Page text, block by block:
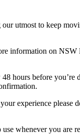
utmost to keep
information on NSW
hours before you’re
experience please
whenever you are